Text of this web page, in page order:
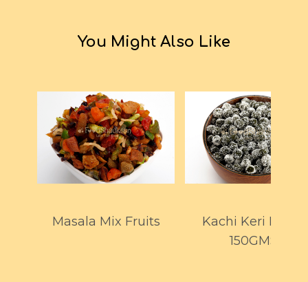
You Might Also Like
Masala Mix Fruits
Kachi Keri Drops
150GMS